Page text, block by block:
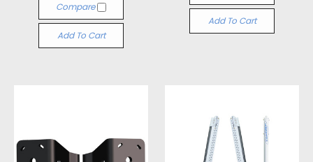
Compare
Add To Cart
Add To Cart